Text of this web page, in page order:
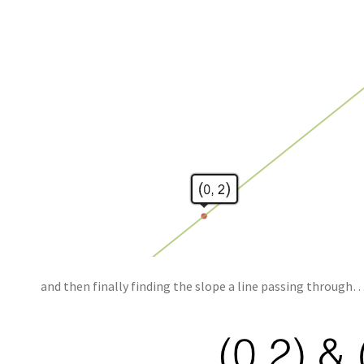
and then finally finding the slope a line passing